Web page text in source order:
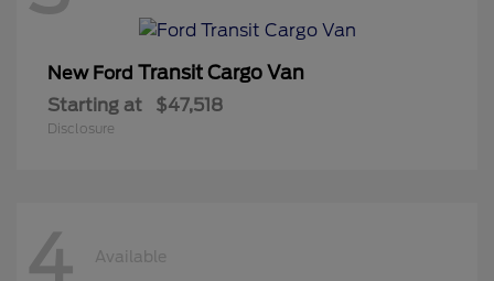
New Ford Transit Cargo Van
Starting at $47,518
Disclosure
4 Available